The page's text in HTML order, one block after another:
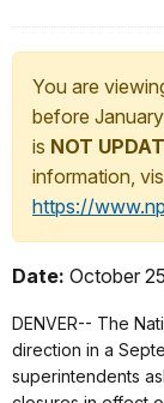
You are
before
is NOT
information,
https://
Date: October
DENVER-- The
direction in a
superintendents